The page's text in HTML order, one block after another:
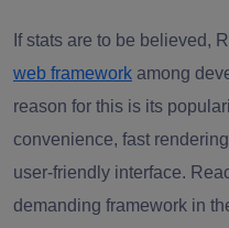
If stats are to be believed,
web framework among
reason for this is its
convenience, fast
user-friendly interface.
demanding framework in